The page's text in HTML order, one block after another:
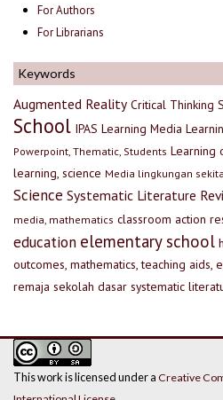
For Authors
For Librarians
Keywords
Augmented Reality Critical Thinking
School IPAS Learning Media
Powerpoint, Thematic, Students Learning
learning, science Media lingkungan
Science Systematic Literature
media, mathematics classroom action
education elementary school
outcomes, mathematics, teaching aids,
remaja sekolah dasar systematic
This work is licensed under a Creative